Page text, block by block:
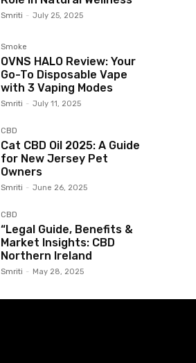
Smriti - July 25, 2025
Smoke
OVNS HALO Review: Your
Go-To Disposable Vape
with 3 Vaping Modes
Smriti - July 11, 2025
CBD
Cat CBD Oil 2025: A Guide
for New Jersey Pet
Owners
Smriti - June 26, 2025
CBD
“Legal Guide, Benefits &
Market Insights: CBD
Northern Ireland
Smriti - May 28, 2025